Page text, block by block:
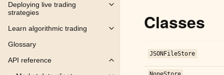
Deploying live trading
strategies
Toggle child pages in navigation
Learn algorithmic trading
Toggle child pages in navigation
Glossary
API reference
Toggle child pages in navigation
Classes
JSONFileStore